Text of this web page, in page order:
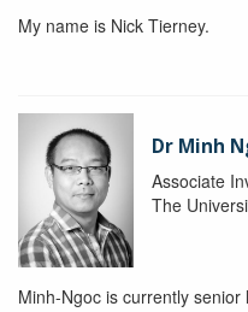
My name is Nick Tierney.
Dr Minh
Associate
The
Minh-Ngoc is currently